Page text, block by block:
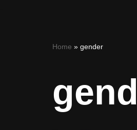
Home » gender